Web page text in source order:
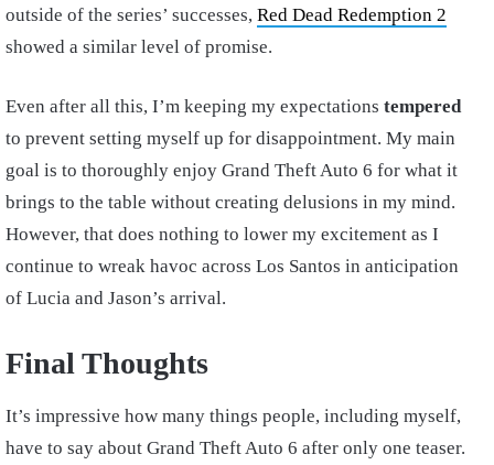
outside of the series’ successes, Red Dead Redemption 2
showed a similar level of promise.
Even after all this, I’m keeping my expectations tempered
to prevent setting myself up for disappointment. My main
goal is to thoroughly enjoy Grand Theft Auto 6 for what it
brings to the table without creating delusions in my mind.
However, that does nothing to lower my excitement as I
continue to wreak havoc across Los Santos in anticipation
of Lucia and Jason’s arrival.
Final Thoughts
It’s impressive how many things people, including myself,
have to say about Grand Theft Auto 6 after only one teaser.